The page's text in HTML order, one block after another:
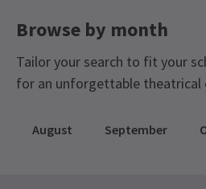
Browse by month
Tailor your search to fit your
for an unforgettable theatrical
August September